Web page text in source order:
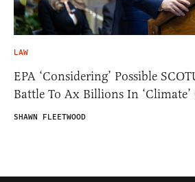
LAW
EPA ‘Considering’ Possible
Battle To Ax Billions In ‘Climate’
SHAWN FLEETWOOD